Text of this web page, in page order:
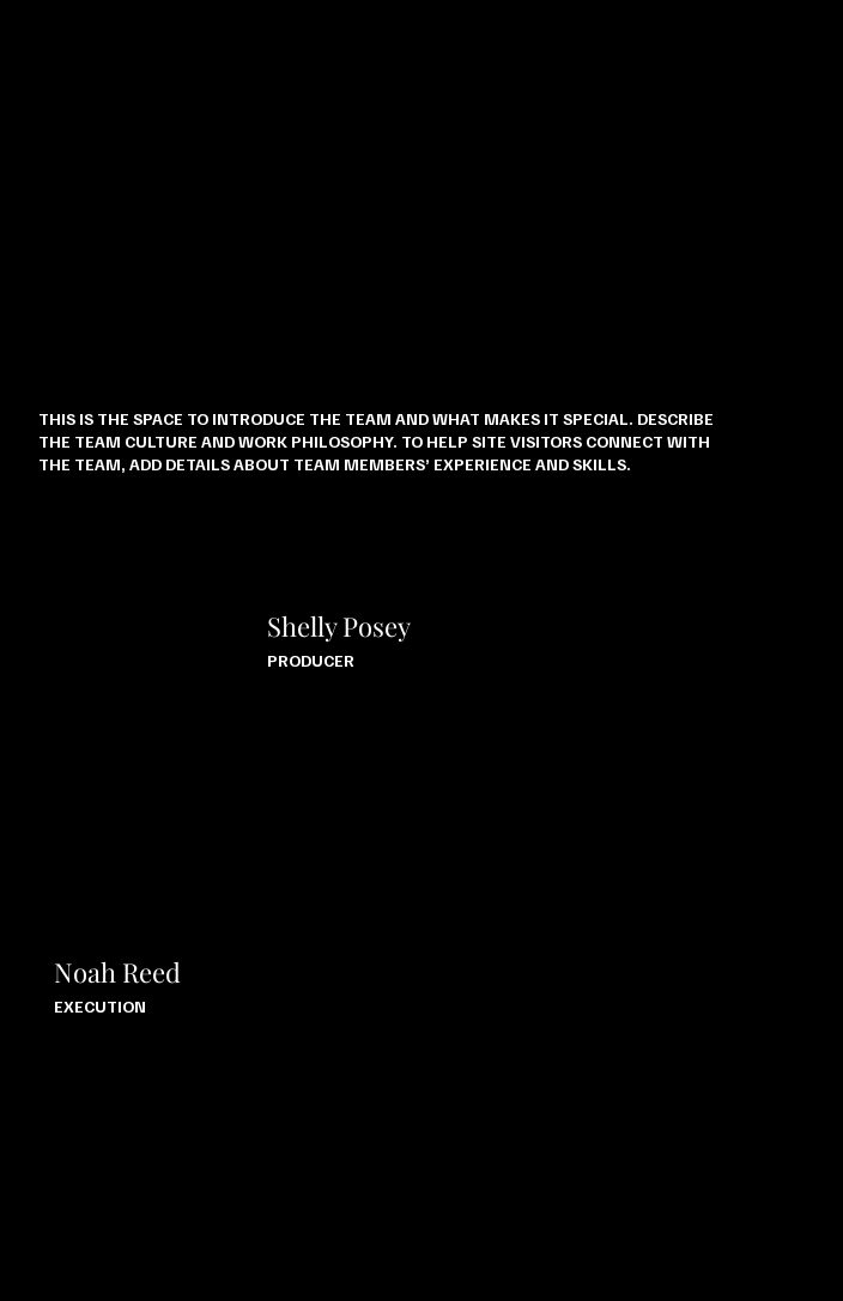
THIS IS THE SPACE TO INTRODUCE THE TEAM AND WHAT MAKES IT SPECIAL. DESCRIBE
THE TEAM CULTURE AND WORK PHILOSOPHY. TO HELP SITE VISITORS CONNECT WITH
THE TEAM, ADD DETAILS ABOUT TEAM MEMBERS’ EXPERIENCE AND SKILLS.
Shelly Posey
PRODUCER
Noah Reed
EXECUTION